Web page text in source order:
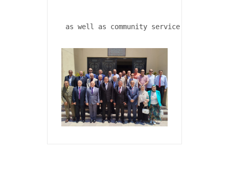
as well as community service and